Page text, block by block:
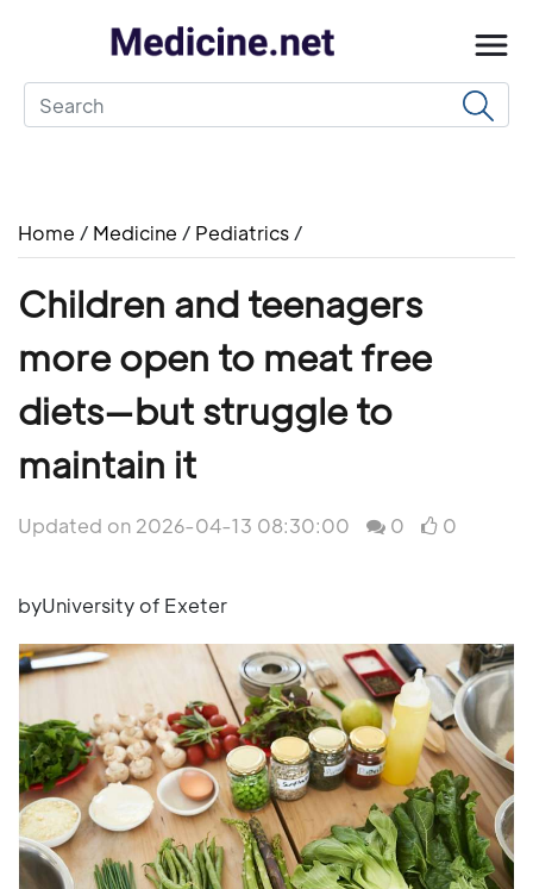
Home / Medicine / Pediatrics /
Children and teenagers
more open to meat free
diets—but struggle to
maintain it
Updated on 2026-04-13 08:30:00 0 0
byUniversity of Exeter